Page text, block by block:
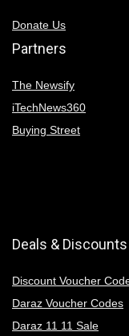
Donate Us
Partners
The Newsify
iTechNews360
Buying Street
Deals & Discounts
Discount Voucher
Daraz Voucher Codes
Daraz 11 11 Sale